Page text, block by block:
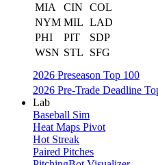
MIA
CIN
COL
NYM MIL LAD
PHI
PIT
SDP
WSN STL
SFG
2026 Preseason Top 100
2026 Pre-Trade Deadline
Lab
Baseball Sim
Heat Maps Pivot
Hot Streak
Paired Pitches